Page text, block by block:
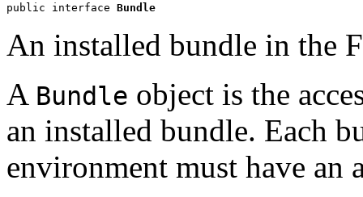
public interface Bundle
An installed bundle in the
A Bundle object is the
an installed bundle. Each
environment must have an